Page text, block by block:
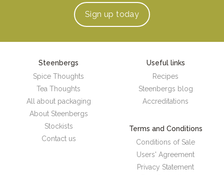
Sign up today
Steenbergs
Spice Thoughts
Tea Thoughts
All about packaging
About Steenbergs
Stockists
Contact us
Useful links
Recipes
Steenbergs blog
Accreditations
Terms and Conditions
Conditions of Sale
Users' Agreement
Privacy Statement